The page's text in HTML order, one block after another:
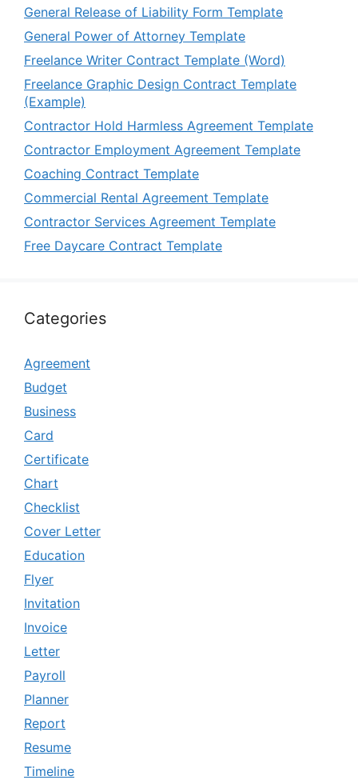
General Release of Liability Form Template
General Power of Attorney Template
Freelance Writer Contract Template (Word)
Freelance Graphic Design Contract Template
(Example)
Contractor Hold Harmless Agreement Template
Contractor Employment Agreement Template
Coaching Contract Template
Commercial Rental Agreement Template
Contractor Services Agreement Template
Free Daycare Contract Template
Categories
Agreement
Budget
Business
Card
Certificate
Chart
Checklist
Cover Letter
Education
Flyer
Invitation
Invoice
Letter
Payroll
Planner
Report
Resume
Timeline